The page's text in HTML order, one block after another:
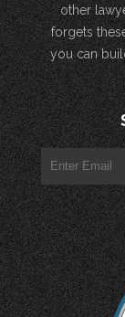
other
forgets
you can